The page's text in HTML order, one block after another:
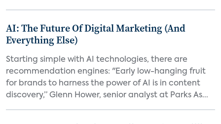
AI: The Future Of Digital Marketing (And
Everything Else)
Starting simple with AI technologies, there are
recommendation engines: "Early low-hanging fruit
for brands to harness the power of AI is in content
discovery,” Glenn Hower, senior analyst at Parks As...